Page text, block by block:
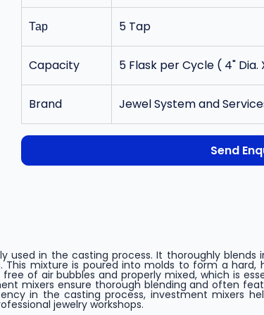
Тар 5 Tap
Capacity 5 Flask per Cycle ( 4" Dia.
Brand Jewel System and
Send
used in the casting process. It thoroughly
mixture is poured into molds to form a hard,
of air bubbles and properly mixed, which is
mixers ensure thorough blending and often
in the casting process, investment mixers
jewelry workshops.